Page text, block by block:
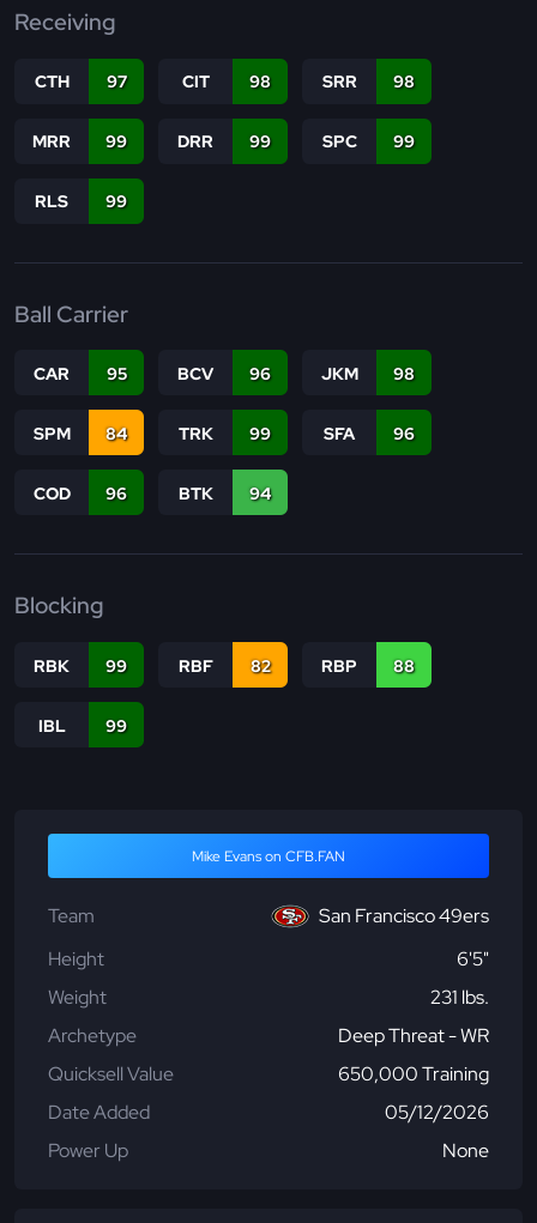
Receiving
CTH 97 CIT 98 SRR 98
MRR 99 DRR 99 SPC 99
RLS 99
Ball Carrier
CAR 95 BCV 96 JKM 98
SPM 84 TRK 99 SFA 96
COD 96 BTK 94
Blocking
RBK 99 RBF 82 RBP 88
IBL 99
Mike Evans on CFB.FAN
Team
San Francisco 49ers
Height
6'5"
Weight
231 lbs.
Archetype
Deep Threat - WR
Quicksell Value
650,000 Training
Date Added
05/12/2026
Power Up
None